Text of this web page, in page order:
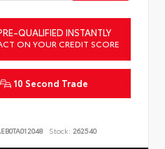
QUALIFIED INSTANTLY
ON YOUR CREDIT SCORE
10 Second Trade
Stock: 262540